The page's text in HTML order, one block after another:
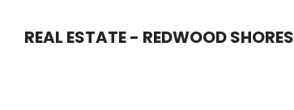
REAL ESTATE - REDWOOD SHORES